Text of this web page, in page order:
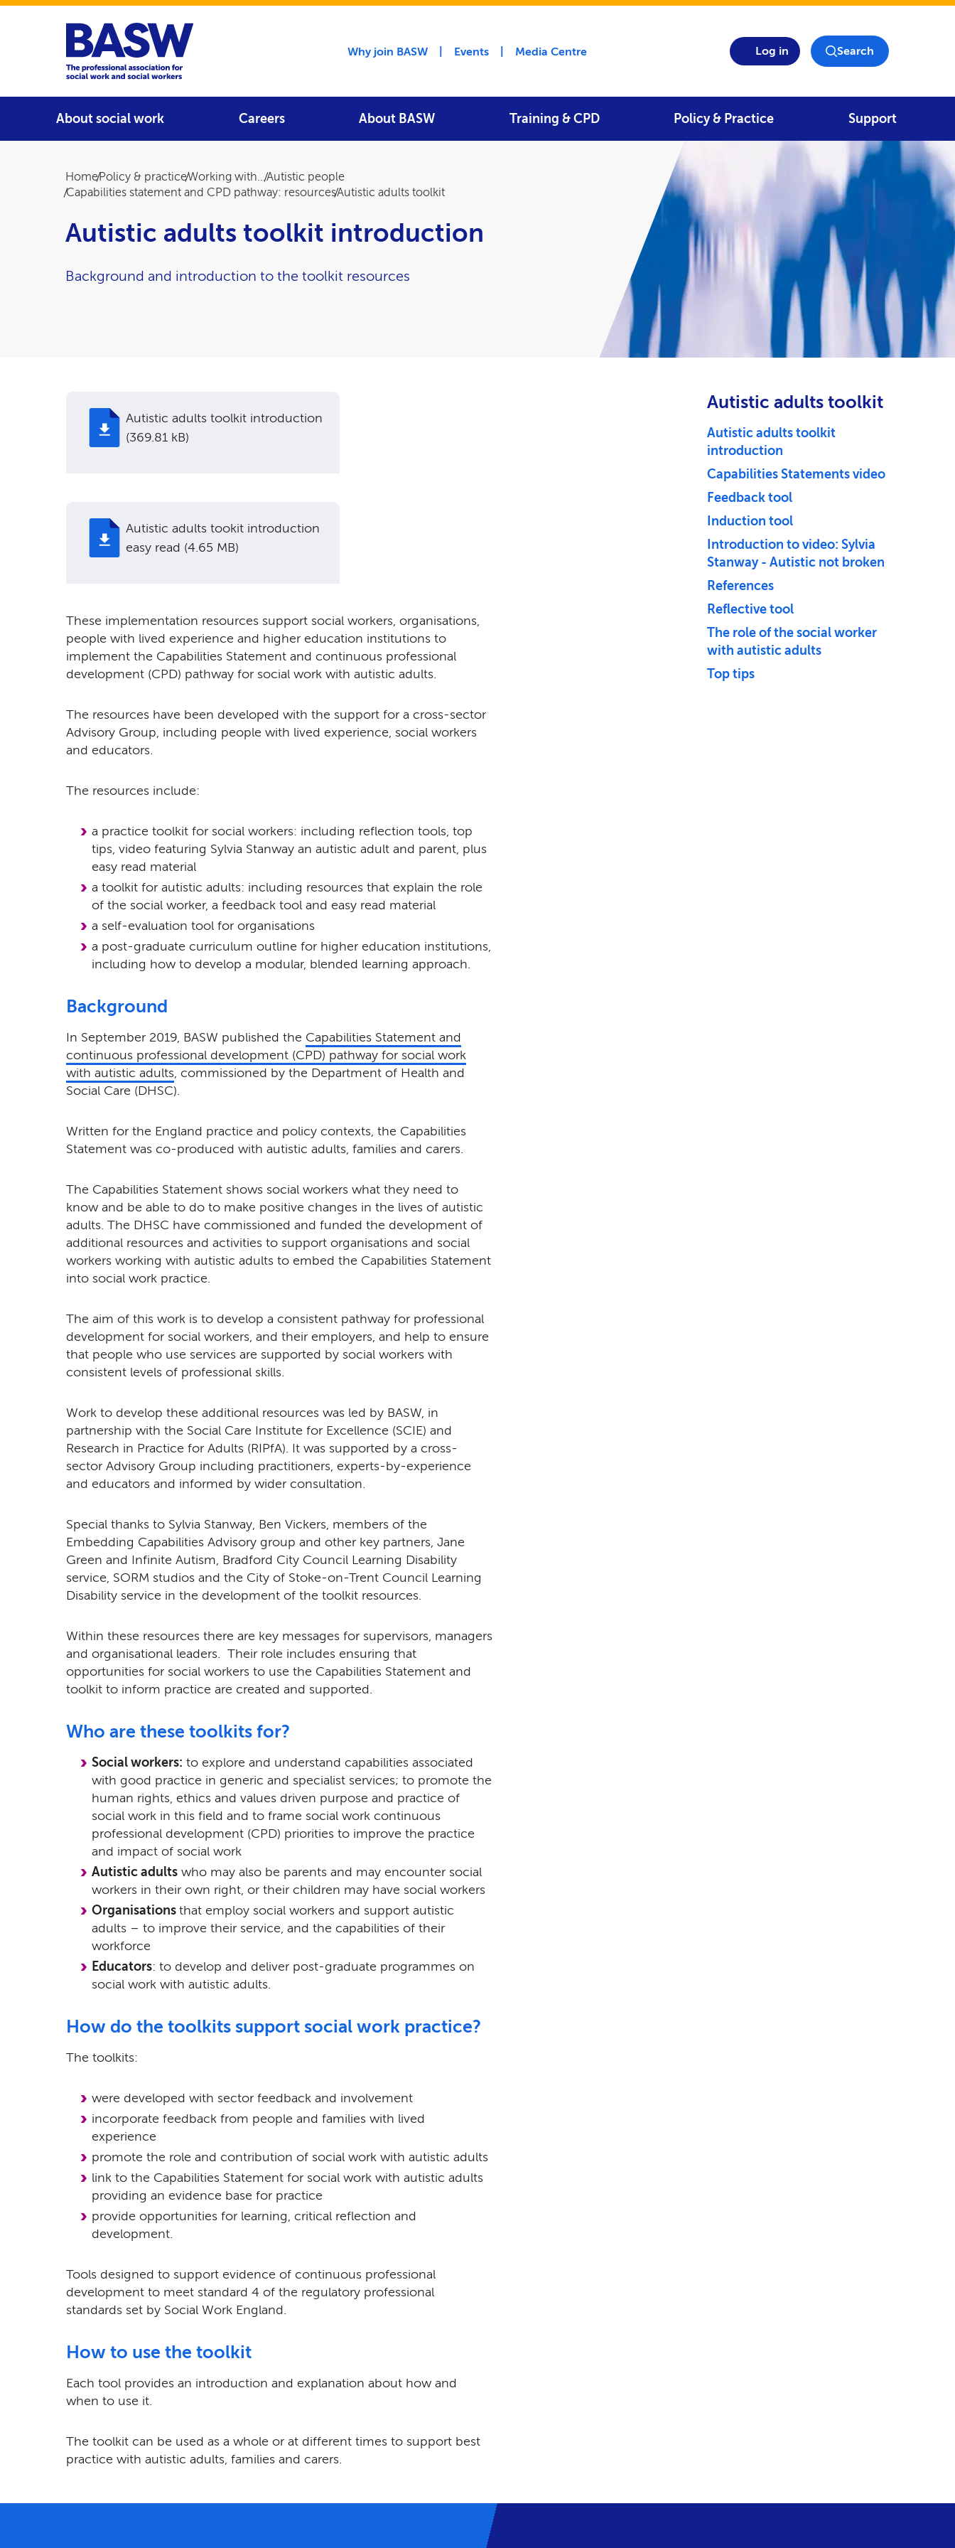
Home
Utility menu
Why join BASW Events Media Centre Log in Search
About social work Careers About BASW Training & CPD Policy & Practice Support
Breadcrumb
HomePolicy & practiceWorking with...Autistic people
Capabilities statement and CPD pathway: resourcesAutistic adults toolkit
Autistic adults toolkit introduction
Background and introduction to the toolkit resources
Autistic adults toolkit introduction
(369.81 kB)
Autistic adults tookit introduction
easy read (4.65 MB)
These implementation resources support social workers, organisations,
people with lived experience and higher education institutions to
implement the Capabilities Statement and continuous professional
development (CPD) pathway for social work with autistic adults.
The resources have been developed with the support for a cross-sector
Advisory Group, including people with lived experience, social workers
and educators.
The resources include:
a practice toolkit for social workers: including reflection tools, top
tips, video featuring Sylvia Stanway an autistic adult and parent, plus
easy read material
a toolkit for autistic adults: including resources that explain the role
of the social worker, a feedback tool and easy read material
a self-evaluation tool for organisations
a post-graduate curriculum outline for higher education institutions,
including how to develop a modular, blended learning approach.
Background
In September 2019, BASW published the Capabilities Statement and
continuous professional development (CPD) pathway for social work
with autistic adults, commissioned by the Department of Health and
Social Care (DHSC).
Written for the England practice and policy contexts, the Capabilities
Statement was co-produced with autistic adults, families and carers.
The Capabilities Statement shows social workers what they need to
know and be able to do to make positive changes in the lives of autistic
adults. The DHSC have commissioned and funded the development of
additional resources and activities to support organisations and social
workers working with autistic adults to embed the Capabilities Statement
into social work practice.
The aim of this work is to develop a consistent pathway for professional
development for social workers, and their employers, and help to ensure
that people who use services are supported by social workers with
consistent levels of professional skills.
Work to develop these additional resources was led by BASW, in
partnership with the Social Care Institute for Excellence (SCIE) and
Research in Practice for Adults (RIPfA). It was supported by a cross-
sector Advisory Group including practitioners, experts-by-experience
and educators and informed by wider consultation.
Special thanks to Sylvia Stanway, Ben Vickers, members of the
Embedding Capabilities Advisory group and other key partners, Jane
Green and Infinite Autism, Bradford City Council Learning Disability
service, SORM studios and the City of Stoke-on-Trent Council Learning
Disability service in the development of the toolkit resources.
Within these resources there are key messages for supervisors, managers
and organisational leaders. Their role includes ensuring that
opportunities for social workers to use the Capabilities Statement and
toolkit to inform practice are created and supported.
Who are these toolkits for?
Social workers: to explore and understand capabilities associated
with good practice in generic and specialist services; to promote the
human rights, ethics and values driven purpose and practice of
social work in this field and to frame social work continuous
professional development (CPD) priorities to improve the practice
and impact of social work
Autistic adultswho may also be parents and may encounter social
workers in their own right, or their children may have social workers
Organisationsthat employ social workers and support autistic
adults – to improve their service, and the capabilities of their
workforce
Educators: to develop and deliver post-graduate programmes on
social work with autistic adults.
How do the toolkits support social work practice?
The toolkits:
were developed with sector feedback and involvement
incorporate feedback from people and families with lived
experience
promote the role and contribution of social work with autistic adults
link to the Capabilities Statement for social work with autistic adults
providing an evidence base for practice
provide opportunities for learning, critical reflection and
development.
Tools designed to support evidence of continuous professional
development to meet standard 4 of the regulatory professional
standards set by Social Work England.
How to use the toolkit
Each tool provides an introduction and explanation about how and
when to use it.
The toolkit can be used as a whole or at different times to support best
practice with autistic adults, families and carers.
Autistic adults toolkit
Autistic adults toolkit
introduction
Capabilities Statements video
Feedback tool
Induction tool
Introduction to video: Sylvia
Stanway - Autistic not broken
References
Reflective tool
The role of the social worker
with autistic adults
Top tips